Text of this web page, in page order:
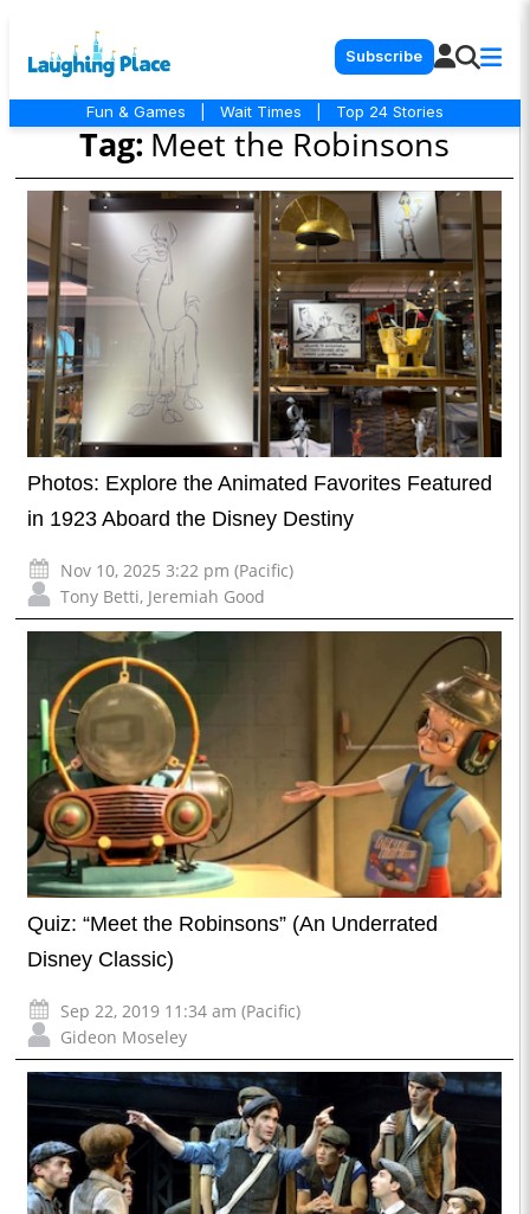
Subscribe
Fun & Games Wait Times Top 24 Stories
Tag: Meet the Robinsons
Photos: Explore the Animated Favorites Featured
in 1923 Aboard the Disney Destiny
Nov 10, 2025 3:22 pm (Pacific)
Tony Betti, Jeremiah Good
Quiz: “Meet the Robinsons” (An Underrated
Disney Classic)
Sep 22, 2019 11:34 am (Pacific)
Gideon Moseley